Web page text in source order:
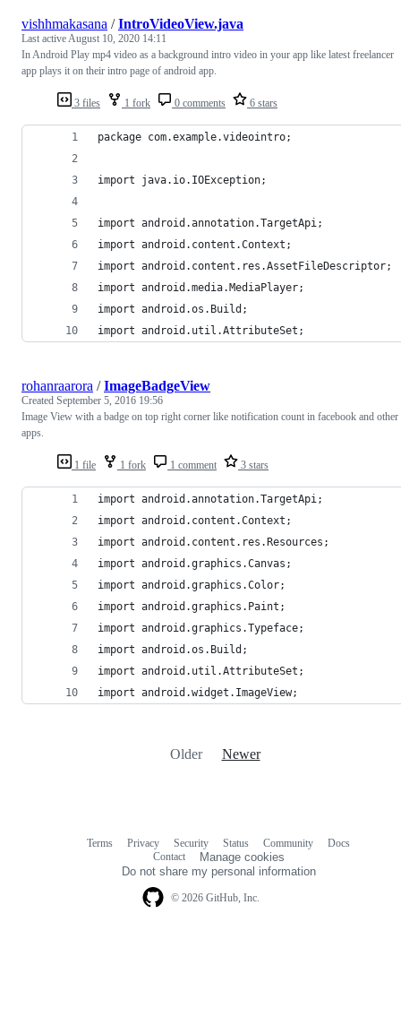
3 files 1 fork 0 comments 6 stars
vishhmakasana /IntroVideoView.java
Last activeAugust 10, 2020 14:11
In Android Play mp4 video as a background intro video in your app like latest freelancer
app plays it on their intro page of android app.
package com.example.videointro;
import java.io.IOException;
import android.annotation.TargetApi;
import android.content.Context;
import android.content.res.AssetFileDescriptor;
import android.media.MediaPlayer;
import android.os.Build;
import android.util.AttributeSet;
1 file 1 fork 1 comment 3 stars
rohanraarora /ImageBadgeView
Created September 5, 2016 19:56
Image View with a badge on top right corner like notification count in facebook and other
apps.
import android.annotation.TargetApi;
import android.content.Context;
import android.content.res.Resources;
import android.graphics.Canvas;
import android.graphics.Color;
import android.graphics.Paint;
import android.graphics.Typeface;
import android.os.Build;
import android.util.AttributeSet;
import android.widget.ImageView;
Older Newer
© 2026 GitHub, Inc.
Terms Privacy Security Status Community
Docs
Contact
Manage cookies
Do not share my personal information